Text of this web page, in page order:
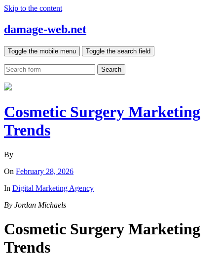
Skip to the content
damage-web.net
Toggle the mobile menu Toggle the search field
Search
Cosmetic Surgery Marketing
Trends
By
On February 28, 2026
In Digital Marketing Agency
By Jordan Michaels
Cosmetic Surgery Marketing
Trends